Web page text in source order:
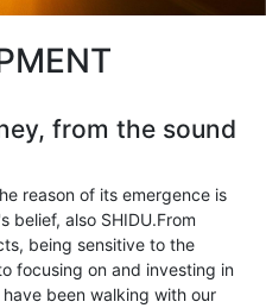
from the sound
reason of its emergence is
also SHIDU.From
being sensitive to the
focusing on and investing in
been walking with our